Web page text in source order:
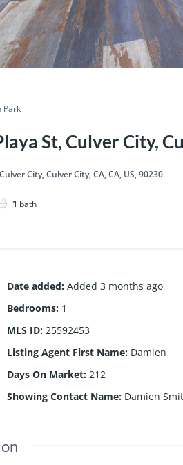
Park
St, Culver City,
City, Culver City, CA, CA, US, 90230
1 bath
Date added: Added 3 months ago
Bedrooms: 1
MLS ID: 25592453
Listing Agent First Name: Damien
Days On Market: 212
Showing Contact Name: Damien